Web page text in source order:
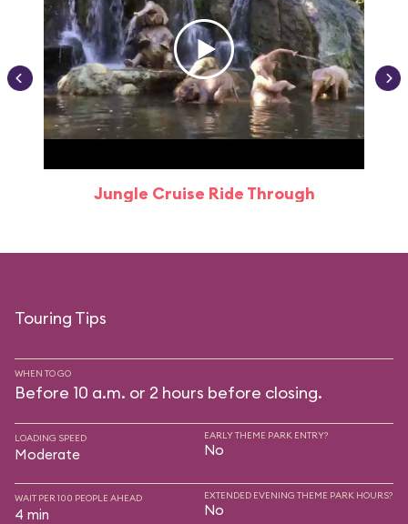
Jungle Cruise Ride Through
Touring Tips
WHEN TO GO
Before 10 a.m. or 2 hours before closing.
LOADING SPEED
Moderate
EARLY THEME PARK ENTRY?
No
WAIT PER 100 PEOPLE AHEAD
4 min
EXTENDED EVENING THEME PARK HOURS?
No